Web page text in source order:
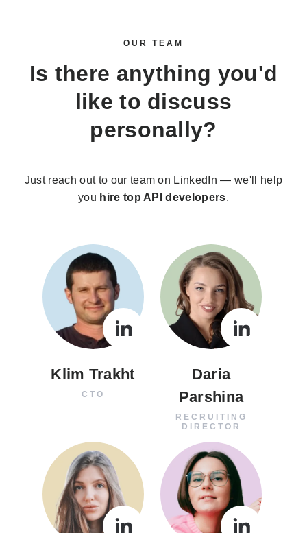
OUR TEAM
Is there anything you'd
like to discuss
personally?
Just reach out to our team on LinkedIn — we'll help
you hire top API developers.
Klim Trakht
CTO
Daria
Parshina
RECRUITING
DIRECTOR